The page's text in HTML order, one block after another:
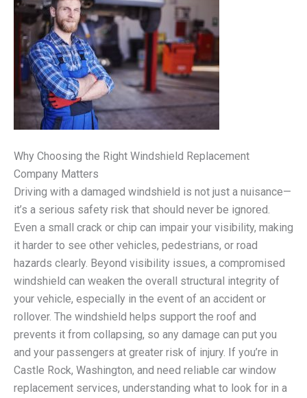
Why Choosing the Right Windshield Replacement
Company Matters
Driving with a damaged windshield is not just a nuisance—
it’s a serious safety risk that should never be ignored.
Even a small crack or chip can impair your visibility, making
it harder to see other vehicles, pedestrians, or road
hazards clearly. Beyond visibility issues, a compromised
windshield can weaken the overall structural integrity of
your vehicle, especially in the event of an accident or
rollover. The windshield helps support the roof and
prevents it from collapsing, so any damage can put you
and your passengers at greater risk of injury. If you’re in
Castle Rock, Washington, and need reliable car window
replacement services, understanding what to look for in a